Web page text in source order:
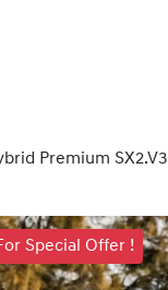
Premium SX2.V3
Special Offer !